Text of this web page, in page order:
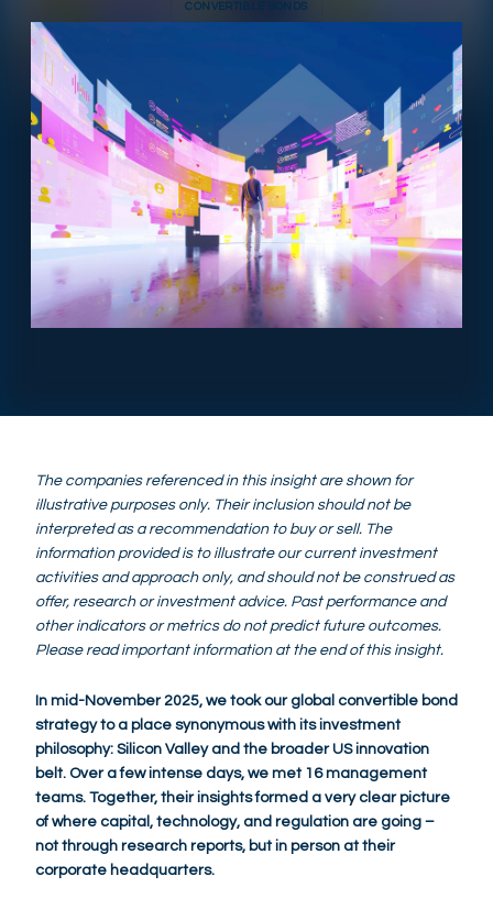
CONVERTIBLE BONDS
The companies referenced in this insight are shown for
illustrative purposes only. Their inclusion should not be
interpreted as a recommendation to buy or sell. The
information provided is to illustrate our current investment
activities and approach only, and should not be construed as
offer, research or investment advice. Past performance and
other indicators or metrics do not predict future outcomes.
Please read important information at the end of this insight.
In mid-November 2025, we took our global convertible bond
strategy to a place synonymous with its investment
philosophy: Silicon Valley and the broader US innovation
belt. Over a few intense days, we met 16 management
teams. Together, their insights formed a very clear picture
of where capital, technology, and regulation are going –
not through research reports, but in person at their
corporate headquarters.